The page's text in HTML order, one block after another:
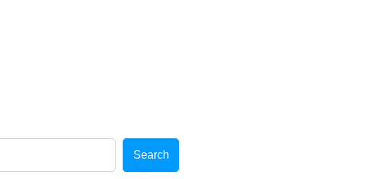
Search